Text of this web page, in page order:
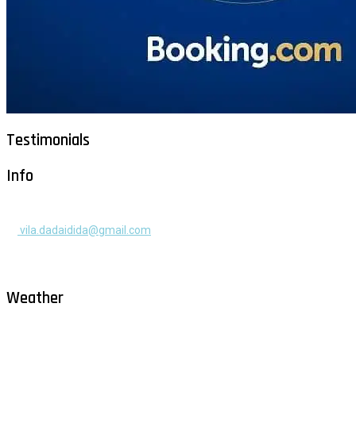
Testimonials
Info
vila.dadaidida@gmail.com
Weather